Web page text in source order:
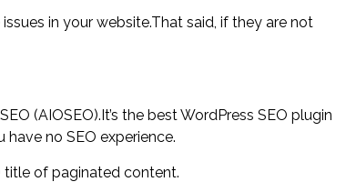
in your website.That said, if they are not
(AIOSEO).It’s the best WordPress SEO plugin
no SEO experience.
title of paginated content.